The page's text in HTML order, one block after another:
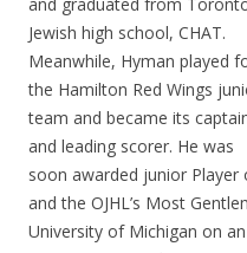
Jewish high school, CHAT.
Meanwhile, Hyman played
the Hamilton Red Wings
team and became its
and leading scorer. He was
soon awarded junior Player
and the OJHL’s Most
University of Michigan on